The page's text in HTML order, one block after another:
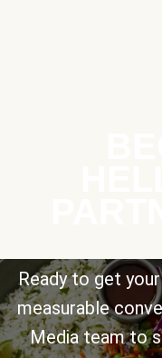
Ready to get
measurable
Media team to